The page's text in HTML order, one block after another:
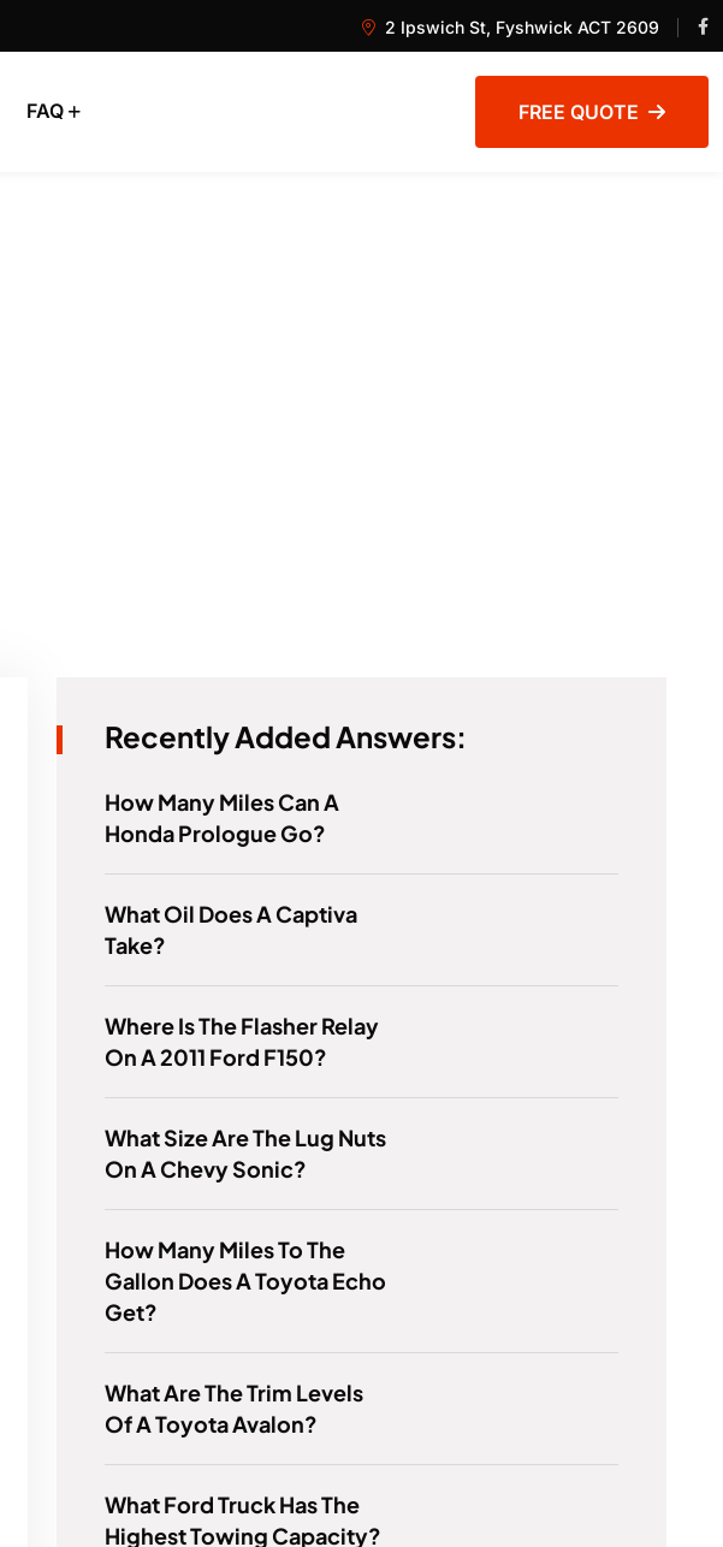
2 Ipswich St, Fyshwick ACT 2609
FAQ FREE QUOTE
Recently Added Answers:
How Many Miles Can A
Honda Prologue Go?
What Oil Does A Captiva
Take?
Where Is The Flasher Relay
On A 2011 Ford F150?
What Size Are The Lug Nuts
On A Chevy Sonic?
How Many Miles To The
Gallon Does A Toyota Echo
Get?
What Are The Trim Levels
Of A Toyota Avalon?
What Ford Truck Has The
Highest Towing Capacity?